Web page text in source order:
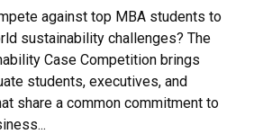
against top MBA students to
sustainability challenges? The
Case Competition brings
students, executives, and
share a common commitment to